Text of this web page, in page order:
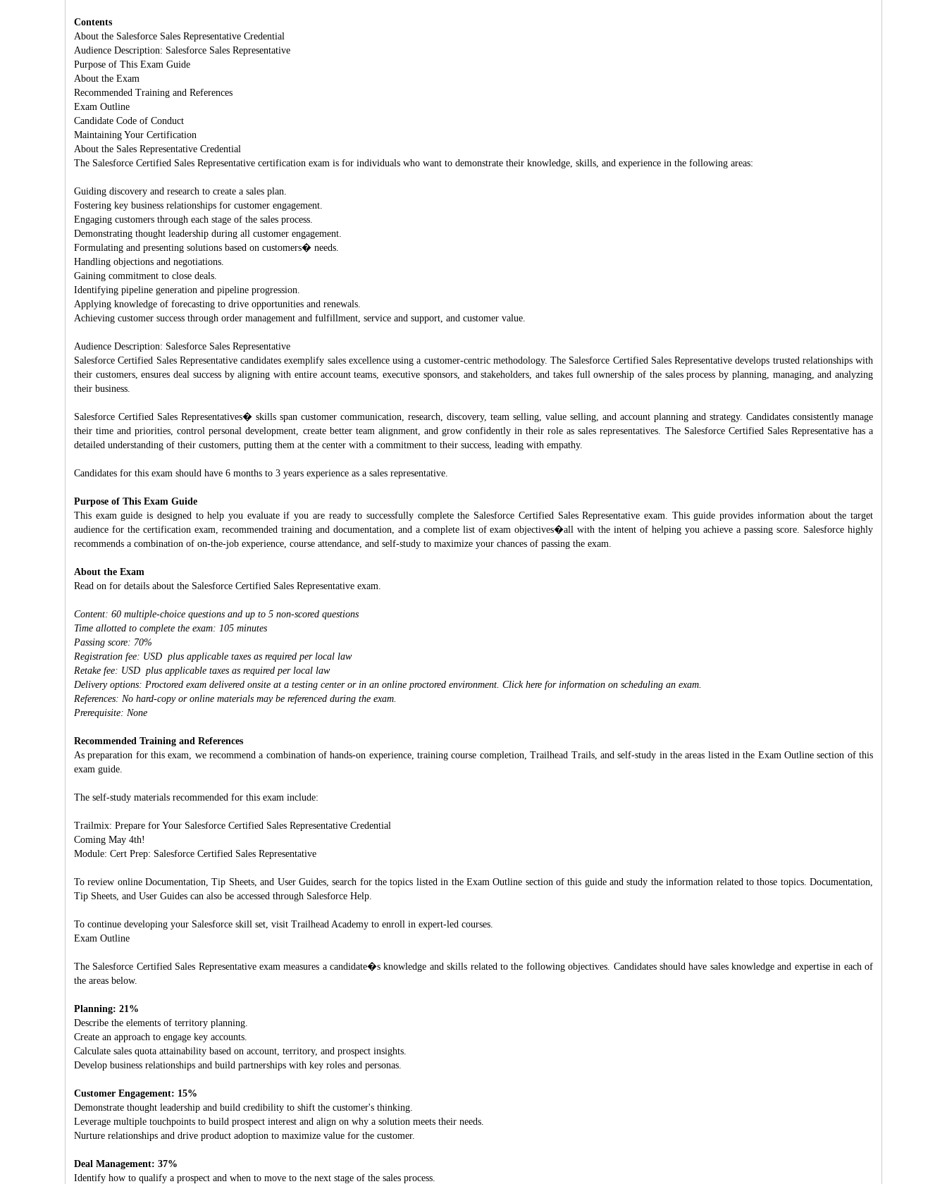
Contents
About the Salesforce Sales Representative Credential
Audience Description: Salesforce Sales Representative
Purpose of This Exam Guide
About the Exam
Recommended Training and References
Exam Outline
Candidate Code of Conduct
Maintaining Your Certification
About the Sales Representative Credential
The Salesforce Certified Sales Representative certification exam is for individuals who want to demonstrate their knowledge, skills, and experience in the following areas:
Guiding discovery and research to create a sales plan.
Fostering key business relationships for customer engagement.
Engaging customers through each stage of the sales process.
Demonstrating thought leadership during all customer engagement.
Formulating and presenting solutions based on customers� needs.
Handling objections and negotiations.
Gaining commitment to close deals.
Identifying pipeline generation and pipeline progression.
Applying knowledge of forecasting to drive opportunities and renewals.
Achieving customer success through order management and fulfillment, service and support, and customer value.
Audience Description: Salesforce Sales Representative
Salesforce Certified Sales Representative candidates exemplify sales excellence using a customer-centric methodology. The Salesforce Certified Sales Representative develops trusted relationships with
their customers, ensures deal success by aligning with entire account teams, executive sponsors, and stakeholders, and takes full ownership of the sales process by planning, managing, and analyzing
their business.
Salesforce Certified Sales Representatives� skills span customer communication, research, discovery, team selling, value selling, and account planning and strategy. Candidates consistently manage
their time and priorities, control personal development, create better team alignment, and grow confidently in their role as sales representatives. The Salesforce Certified Sales Representative has a
detailed understanding of their customers, putting them at the center with a commitment to their success, leading with empathy.
Candidates for this exam should have 6 months to 3 years experience as a sales representative.
Purpose of This Exam Guide
This exam guide is designed to help you evaluate if you are ready to successfully complete the Salesforce Certified Sales Representative exam. This guide provides information about the target
audience for the certification exam, recommended training and documentation, and a complete list of exam objectives�all with the intent of helping you achieve a passing score. Salesforce highly
recommends a combination of on-the-job experience, course attendance, and self-study to maximize your chances of passing the exam.
About the Exam
Read on for details about the Salesforce Certified Sales Representative exam.
Content: 60 multiple-choice questions and up to 5 non-scored questions
Time allotted to complete the exam: 105 minutes
Passing score: 70%
Registration fee: USD plus applicable taxes as required per local law
Retake fee: USD plus applicable taxes as required per local law
Delivery options: Proctored exam delivered onsite at a testing center or in an online proctored environment. Click here for information on scheduling an exam.
References: No hard-copy or online materials may be referenced during the exam.
Prerequisite: None
Recommended Training and References
As preparation for this exam, we recommend a combination of hands-on experience, training course completion, Trailhead Trails, and self-study in the areas listed in the Exam Outline section of this
exam guide.
The self-study materials recommended for this exam include:
Trailmix: Prepare for Your Salesforce Certified Sales Representative Credential
Coming May 4th!
Module: Cert Prep: Salesforce Certified Sales Representative
To review online Documentation, Tip Sheets, and User Guides, search for the topics listed in the Exam Outline section of this guide and study the information related to those topics. Documentation,
Tip Sheets, and User Guides can also be accessed through Salesforce Help.
To continue developing your Salesforce skill set, visit Trailhead Academy to enroll in expert-led courses.
Exam Outline
The Salesforce Certified Sales Representative exam measures a candidate�s knowledge and skills related to the following objectives. Candidates should have sales knowledge and expertise in each of
the areas below.
Planning: 21%
Describe the elements of territory planning.
Create an approach to engage key accounts.
Calculate sales quota attainability based on account, territory, and prospect insights.
Develop business relationships and build partnerships with key roles and personas.
Customer Engagement: 15%
Demonstrate thought leadership and build credibility to shift the customer's thinking.
Leverage multiple touchpoints to build prospect interest and align on why a solution meets their needs.
Nurture relationships and drive product adoption to maximize value for the customer.
Deal Management: 37%
Identify how to qualify a prospect and when to move to the next stage of the sales process.